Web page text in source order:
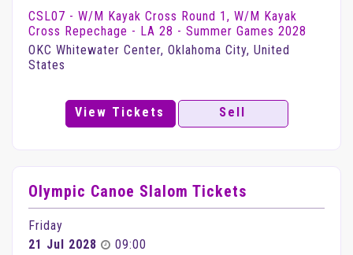
CSL07 - W/M Kayak Cross Round 1, W/M Kayak
Cross Repechage - LA 28 - Summer Games 2028
OKC Whitewater Center, Oklahoma City, United
States
View Tickets Sell
Olympic Canoe Slalom Tickets
Friday
21 Jul 2028
09:00